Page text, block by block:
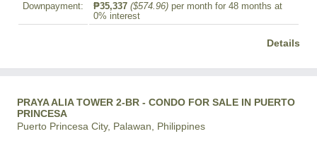
Downpayment: ₱35,337 ($574.96) per month for 48 months at
0% interest
Details
PRAYA ALIA TOWER 2-BR - CONDO FOR SALE IN PUERTO
PRINCESA
Puerto Princesa City, Palawan, Philippines